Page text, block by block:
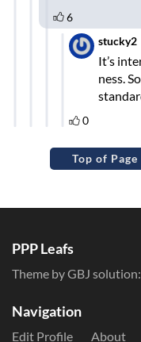
Top of Page
PPP Leafs
Theme by GBJ solution:
Navigation
Edit Profile About